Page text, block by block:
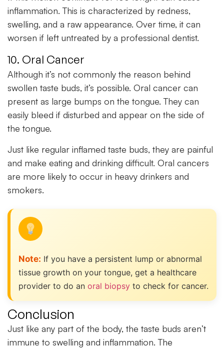
inflammation. This is characterized by redness,
swelling, and a raw appearance. Over time, it can
worsen if left untreated by a professional dentist.
10. Oral Cancer
Although it’s not commonly the reason behind
swollen taste buds, it’s possible. Oral cancer can
present as large bumps on the tongue. They can
easily bleed if disturbed and appear on the side of
the tongue.
Just like regular inflamed taste buds, they are painful
and make eating and drinking difficult. Oral cancers
are more likely to occur in heavy drinkers and
smokers.
Note: If you have a persistent lump or abnormal
tissue growth on your tongue, get a healthcare
provider to do an oral biopsy to check for cancer.
Conclusion
Just like any part of the body, the taste buds aren’t
immune to swelling and inflammation. The